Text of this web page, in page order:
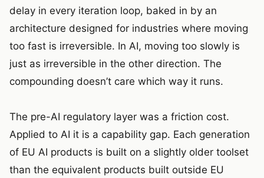
delay in every iteration loop, baked in by an
architecture designed for industries where moving
too fast is irreversible. In AI, moving too slowly is
just as irreversible in the other direction. The
compounding doesn’t care which way it runs.
The pre-AI regulatory layer was a friction cost.
Applied to AI it is a capability gap. Each generation
of EU AI products is built on a slightly older toolset
than the equivalent products built outside EU